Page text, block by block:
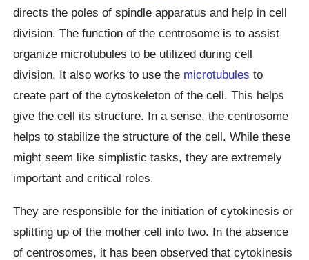
directs the poles of spindle apparatus and help in cell
division. The function of the centrosome is to assist
organize microtubules to be utilized during cell
division. It also works to use the microtubules to
create part of the cytoskeleton of the cell. This helps
give the cell its structure. In a sense, the centrosome
helps to stabilize the structure of the cell. While these
might seem like simplistic tasks, they are extremely
important and critical roles.
They are responsible for the initiation of cytokinesis or
splitting up of the mother cell into two. In the absence
of centrosomes, it has been observed that cytokinesis